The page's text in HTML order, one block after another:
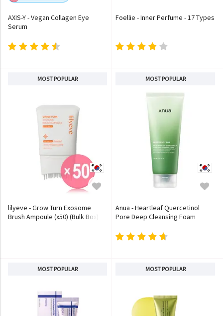
AXIS-Y - Vegan Collagen Eye
Serum
Foellie - Inner Perfume - 17 Types
MOST POPULAR
lilyeve - Grow Turn Exosome
Brush Ampoule (x50) (Bulk Box)
MOST POPULAR
Anua - Heartleaf Quercetinol
Pore Deep Cleansing Foam
MOST POPULAR MOST POPULAR